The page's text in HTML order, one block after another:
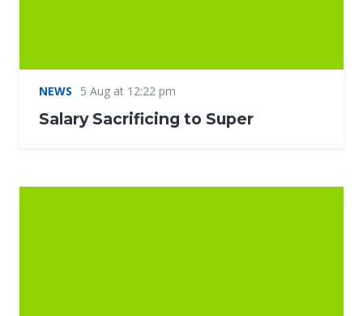
NEWS 5 Aug at 12:22 pm
Salary Sacrificing to Super